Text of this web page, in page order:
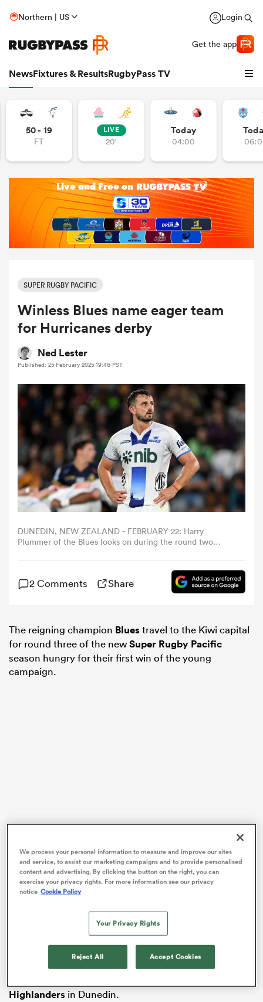
Northern | US Login
Get the app
NewsFixtures & ResultsRugbyPass TV
Women
Women
50 - 19
FT
LIVE
20'
Today
04:00
SUPER RUGBY PACIFIC
Winless Blues name eager team
for Hurricanes derby
Ned Lester
Published: 25 February 2025 19:46 PST
DUNEDIN, NEW ZEALAND - FEBRUARY 22: Harry
Plummer of the Blues looks on during the round two
Blues at Forsyth Barr Stadium, on February 22, 2025, in
Dunedin, New Zealand. (Photo by Joe Allison/Getty
Images)
2 Comments Share
The reigning champion Bluestravel to the Kiwi capital
for round three of the newSuper Rugby Pacific
season hungry for their first win of the young
campaign.
Consecutive losses in consecutive derbies have taken
cut out for them with their next opponents, the
The team will be without both
Taufa Funaki
Adrian Choatfor the game after both players made
Highlanders in Dunedin.
We process your personal information to measure and improve our sites
and service, to assist our marketing campaigns and to provide personalised
content and advertising. By clicking the button on the right, you can
exercise your privacy rights. For more information see our privacy
notice Cookie Policy
Your Privacy Rights
Reject All Accept Cookies